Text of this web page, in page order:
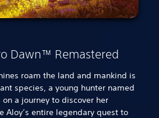
Dawn™ Remastered
roam the land and mankind is
species, a young hunter named
on a journey to discover her
Aloy’s entire legendary quest to